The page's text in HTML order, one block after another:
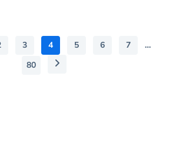
3 4 5 6 7
…
80